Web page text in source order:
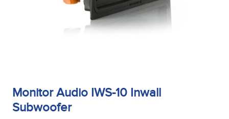
Monitor Audio IWS-10 Inwall
Subwoofer